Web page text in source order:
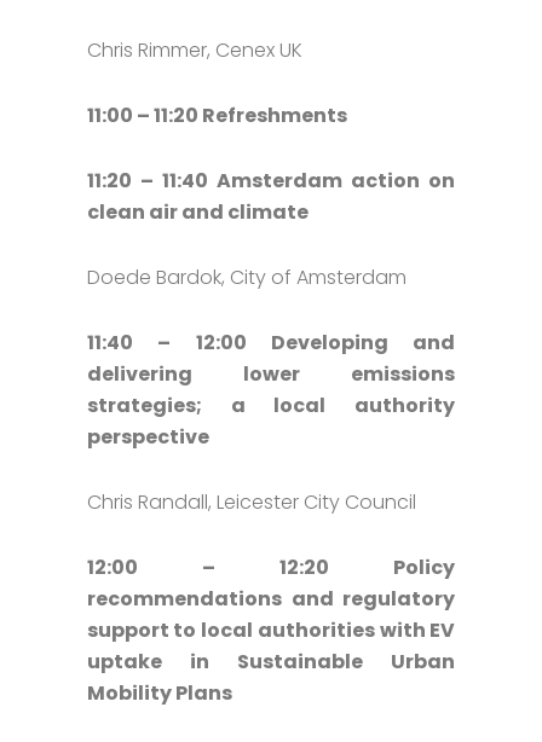
Chris Rimmer, Cenex UK
11:00 – 11:20 Refreshments
11:20 – 11:40 Amsterdam action on
clean air and climate
Doede Bardok, City of Amsterdam
11:40 – 12:00 Developing and
delivering lower emissions
strategies; a local authority
perspective
Chris Randall, Leicester City Council
12:00 – 12:20 Policy
recommendations and regulatory
support to local authorities with EV
uptake in Sustainable Urban
Mobility Plans